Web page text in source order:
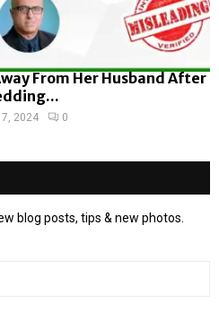
From Her Husband After
7, 2024 0
blog posts, tips & new photos.